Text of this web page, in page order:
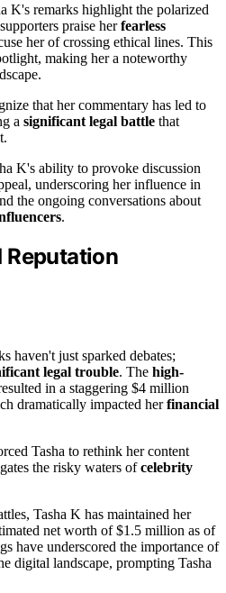
K's remarks highlight the polarized
praise herfearless
her of crossing ethical lines. This
making her a noteworthy
that her commentary has led to
a significant legal battle that
K's ability to provoke discussion
underscoring her influence in
the ongoing conversations about
.
Reputation
haven't just sparked debates;
legal trouble. The high-
in a staggering $4 million
dramatically impacted herfinancial
Tasha to rethink her content
the risky waters ofcelebrity
Tasha K has maintained her
net worth of $1.5 million as of
have underscored the importance of
digital landscape, prompting Tasha